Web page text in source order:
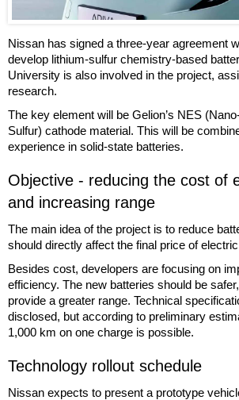
Nissan has signed a three-year agreement
develop lithium-sulfur chemistry-based
University is also involved in the project,
research.
The key element will be Gelion’s NES
Sulfur) cathode material. This will be
experience in solid-state batteries.
Objective - reducing the cost of
and increasing range
The main idea of the project is to reduce
should directly affect the final price of
Besides cost, developers are focusing on
efficiency. The new batteries should be
provide a greater range. Technical
disclosed, but according to preliminary
1,000 km on one charge is possible.
Technology rollout schedule
Nissan expects to present a prototype